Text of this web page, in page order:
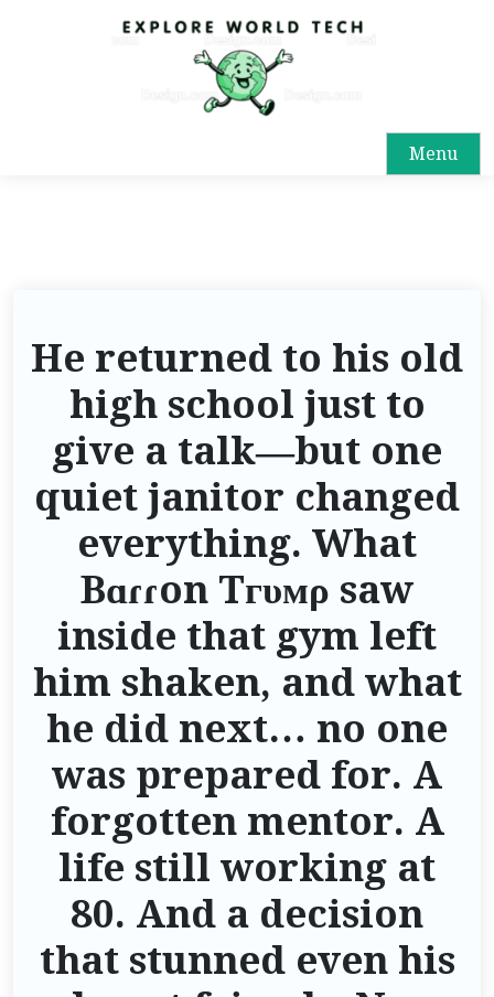
Menu
He returned to his old
high school just to
give a talk—but one
quiet janitor changed
everything. What
Bɑɾɾon Tгυмρ saw
inside that gym left
him shaken, and what
he did next… no one
was prepared for. A
forgotten mentor. A
life still working at
80. And a decision
that stunned even his